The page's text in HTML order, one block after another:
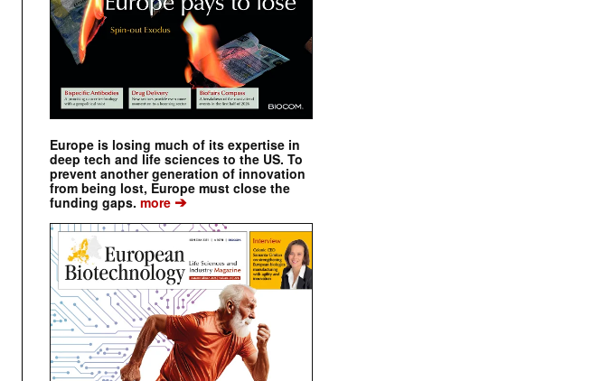
Europe is losing much of its expertise in
deep tech and life sciences to the US. To
prevent another generation of innovation
from being lost, Europe must close the
funding gaps. more ➔